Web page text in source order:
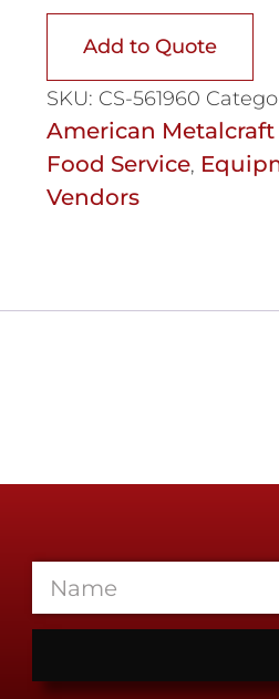
Add to Quote
SKU: CS-561960
American
Food Service,
Vendors